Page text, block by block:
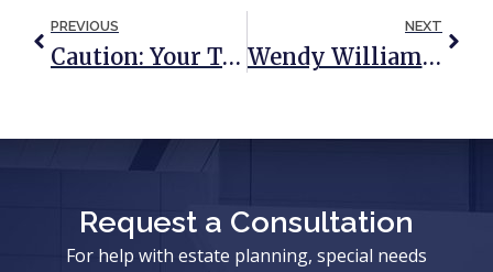
PREVIOUS
Caution: Your Traditional Asset Protection Plan Is Set Up To Fail
NEXT
Wendy Williams Case Shines Spotlight On Guardianship
Request a Consultation
For help with estate planning, special needs